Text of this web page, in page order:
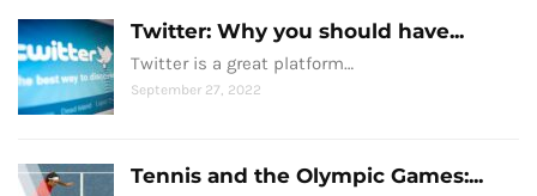
Twitter: Why you should have...
Twitter is a great platform…
September 27, 2022
Tennis and the Olympic Games:...